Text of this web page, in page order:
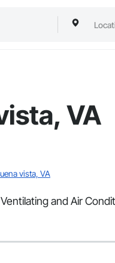
VA
vista, VA
and Air